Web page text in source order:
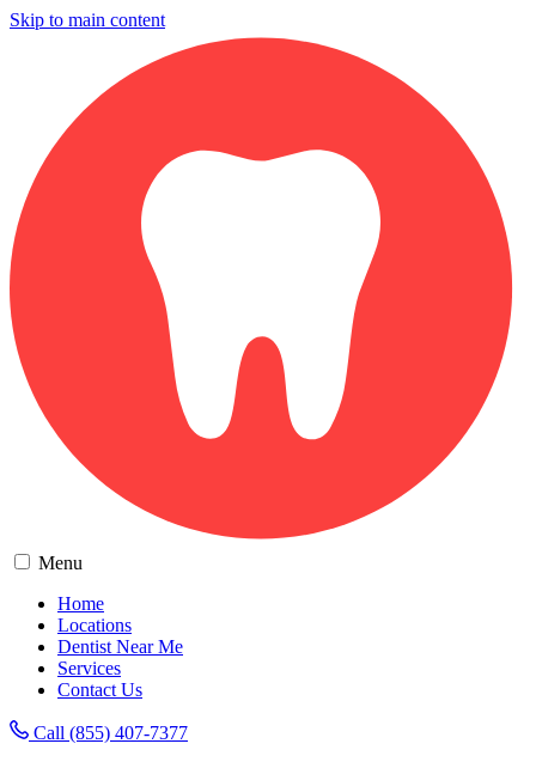
Skip to main content
Menu
Home
Locations
Dentist Near Me
Services
Contact Us
Call (855) 407-7377